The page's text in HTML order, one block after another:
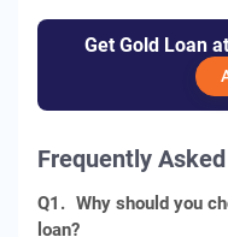
Get Gold Loan
Frequently
Q1. Why should you
loan?